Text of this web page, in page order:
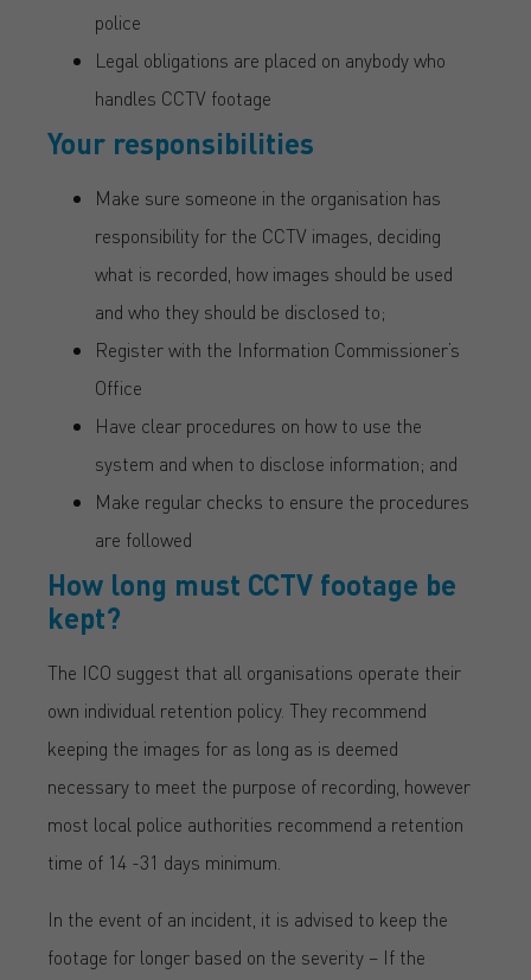
police
Legal obligations are placed on anybody who
handles CCTV footage
Your responsibilities
Make sure someone in the organisation has
responsibility for the CCTV images, deciding
what is recorded, how images should be used
and who they should be disclosed to;
Register with the Information Commissioner’s
Office
Have clear procedures on how to use the
system and when to disclose information; and
Make regular checks to ensure the procedures
are followed
How long must CCTV footage be
kept?
The ICO suggest that all organisations operate their
own individual retention policy. They recommend
keeping the images for as long as is deemed
necessary to meet the purpose of recording, however
most local police authorities recommend a retention
time of 14 -31 days minimum.
In the event of an incident, it is advised to keep the
footage for longer based on the severity – If the